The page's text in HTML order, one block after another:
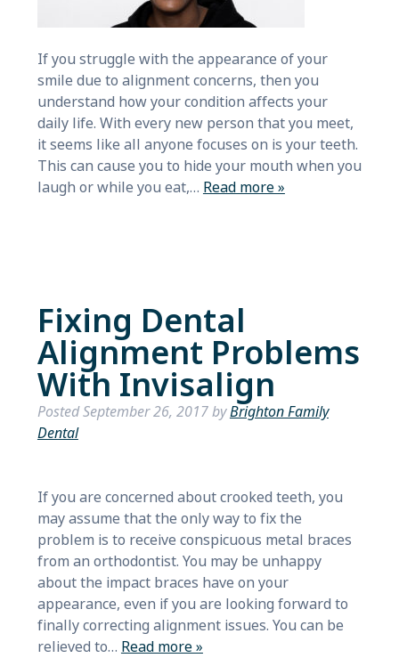
If you struggle with the appearance of your
smile due to alignment concerns, then you
understand how your condition affects your
daily life. With every new person that you meet,
it seems like all anyone focuses on is your teeth.
This can cause you to hide your mouth when you
laugh or while you eat,… Read more »
Fixing Dental
Alignment Problems
With Invisalign
PostedSeptember 26, 2017byBrighton Family
Dental
If you are concerned about crooked teeth, you
may assume that the only way to fix the
problem is to receive conspicuous metal braces
from an orthodontist. You may be unhappy
about the impact braces have on your
appearance, even if you are looking forward to
finally correcting alignment issues. You can be
relieved to… Read more »